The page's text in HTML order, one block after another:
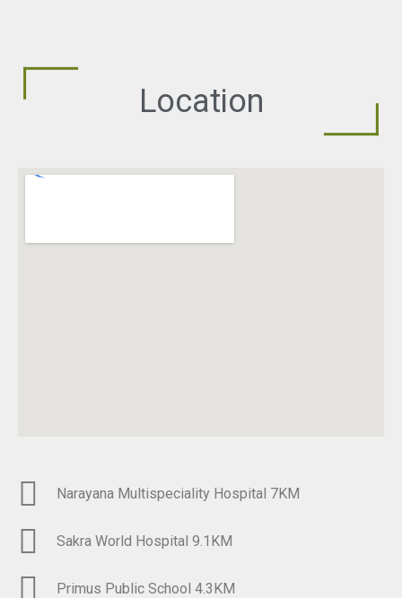
Location
Narayana Multispeciality Hospital 7KM​
Sakra World Hospital 9.1KM
Primus Public School 4.3KM​